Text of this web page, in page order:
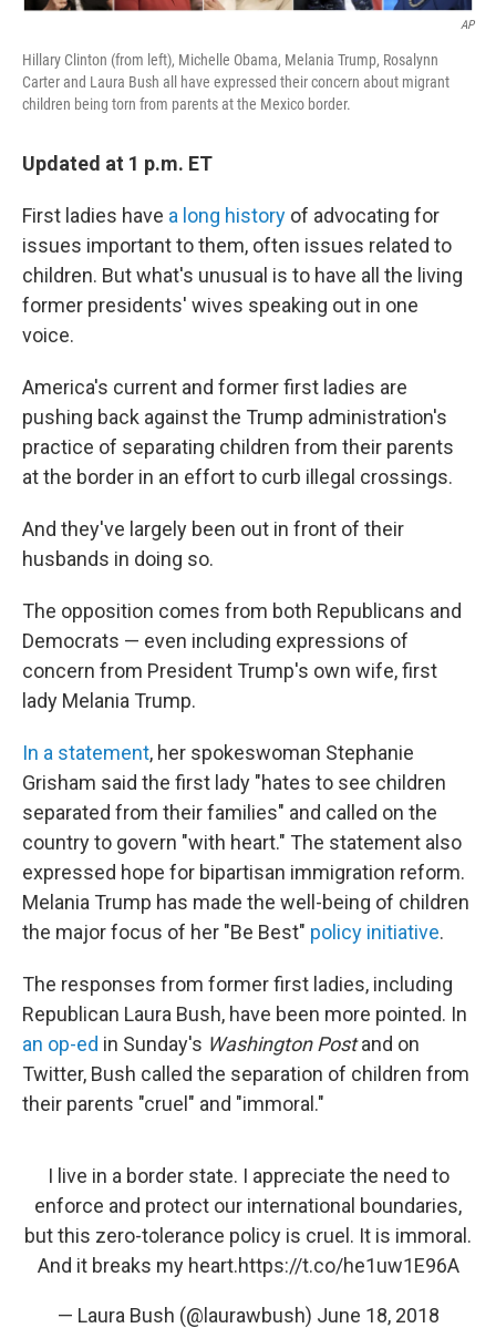
AP
Hillary Clinton (from left), Michelle Obama, Melania Trump, Rosalynn
Carter and Laura Bush all have expressed their concern about migrant
children being torn from parents at the Mexico border.
Updated at 1 p.m. ET
First ladies have a long history of advocating for
issues important to them, often issues related to
children. But what's unusual is to have all the living
former presidents' wives speaking out in one
voice.
America's current and former first ladies are
pushing back against the Trump administration's
practice of separating children from their parents
at the border in an effort to curb illegal crossings.
And they've largely been out in front of their
husbands in doing so.
The opposition comes from both Republicans and
Democrats — even including expressions of
concern from President Trump's own wife, first
lady Melania Trump.
In a statement, her spokeswoman Stephanie
Grisham said the first lady "hates to see children
separated from their families" and called on the
country to govern "with heart." The statement also
expressed hope for bipartisan immigration reform.
Melania Trump has made the well-being of children
the major focus of her "Be Best" policy initiative.
The responses from former first ladies, including
Republican Laura Bush, have been more pointed. In
an op-ed in Sunday's Washington Postand on
Twitter, Bush called the separation of children from
their parents "cruel" and "immoral."
I live in a border state. I appreciate the need to
enforce and protect our international boundaries,
but this zero-tolerance policy is cruel. It is immoral.
And it breaks my heart.https://t.co/he1uw1E96A
— Laura Bush (@laurawbush) June 18, 2018